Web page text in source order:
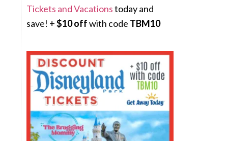
Tickets and Vacationstoday and
save! +$10 offwith code TBM10